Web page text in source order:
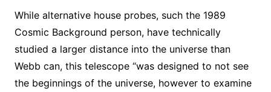
While alternative house probes, such the 1989
Cosmic Background person, have technically
studied a larger distance into the universe than
Webb can, this telescope “was designed to not see
the beginnings of the universe, however to examine